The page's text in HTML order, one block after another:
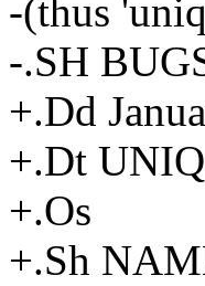
-(thus
-.SH
+.Dd
+.Dt
+.Os
+.Sh